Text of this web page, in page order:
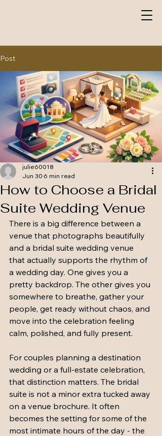
Post
How to Choose a Bridal
Suite Wedding Venue
julie60018
Jun 30 6 min read
There is a big difference between a
venue that photographs beautifully
and a bridal suite wedding venue
that actually supports the rhythm of
a wedding day. One gives you a
pretty backdrop. The other gives you
somewhere to breathe, gather your
people, get ready without chaos, and
move into the celebration feeling
calm, polished, and fully present.
For couples planning a destination
wedding or a full-estate celebration,
that distinction matters. The bridal
suite is not a minor extra tucked away
on a venue brochure. It often
becomes the setting for some of the
most intimate hours of the day - the